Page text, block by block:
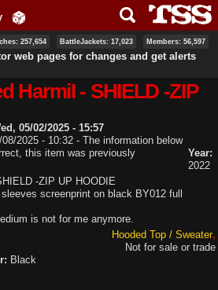
257,654 BattleJackets: 17,023 Members: 56,597
web pages for changes and get alerts
HarmiI - SHIELD -ZIP
05/02/2025 - 15:57
2025 - 10:32 - The information below
this item was previously
-ZIP UP HOODIE
screenprint on black BY012 full
is not for me anymore.
Hooded Top / Sweater
Not for sale or trade
Year:
2022
Black